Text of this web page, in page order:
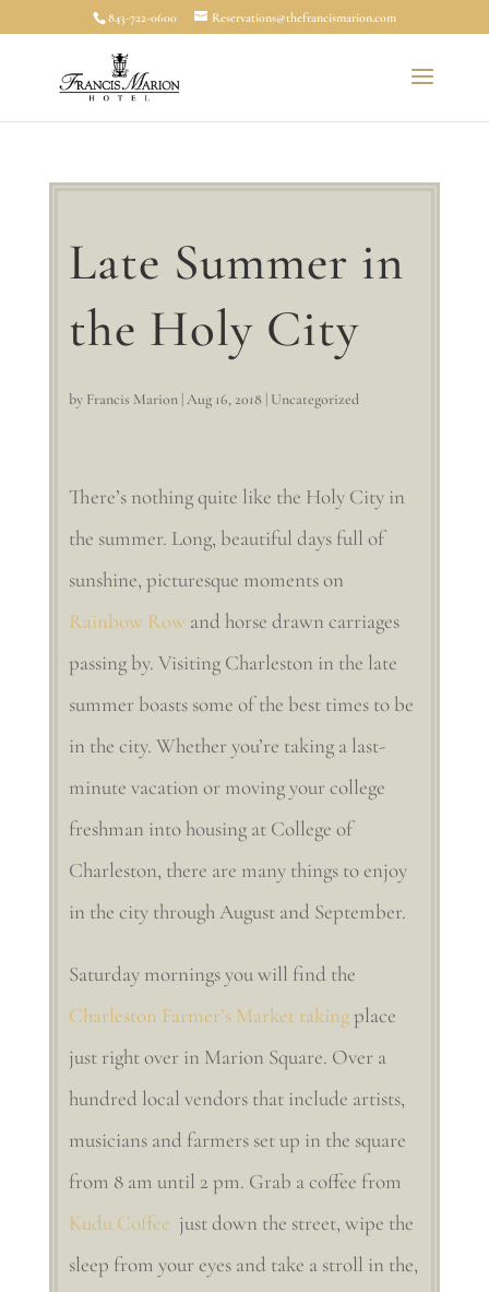
843-722-0600 Reservations@thefrancismarion.com
Late Summer in
the Holy City
by Francis Marion|Aug 16, 2018| Uncategorized
There’s nothing quite like the Holy City in
the summer. Long, beautiful days full of
sunshine, picturesque moments on
Rainbow Row and horse drawn carriages
passing by. Visiting Charleston in the late
summer boasts some of the best times to be
in the city. Whether you’re taking a last-
minute vacation or moving your college
freshman into housing at College of
Charleston, there are many things to enjoy
in the city through August and September.
Saturday mornings you will find the
Charleston Farmer’s Market takingplace
just right over in Marion Square. Over a
hundred local vendors that include artists,
musicians and farmers set up in the square
from 8 am until 2 pm. Grab a coffee from
Kudu Coffee just down the street, wipe the
sleep from your eyes and take a stroll in the,